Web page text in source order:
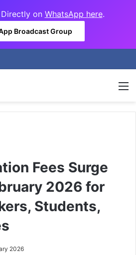
on WhatsApp here.
Broadcast Group
Fees Surge
2026 for
Students,
2026